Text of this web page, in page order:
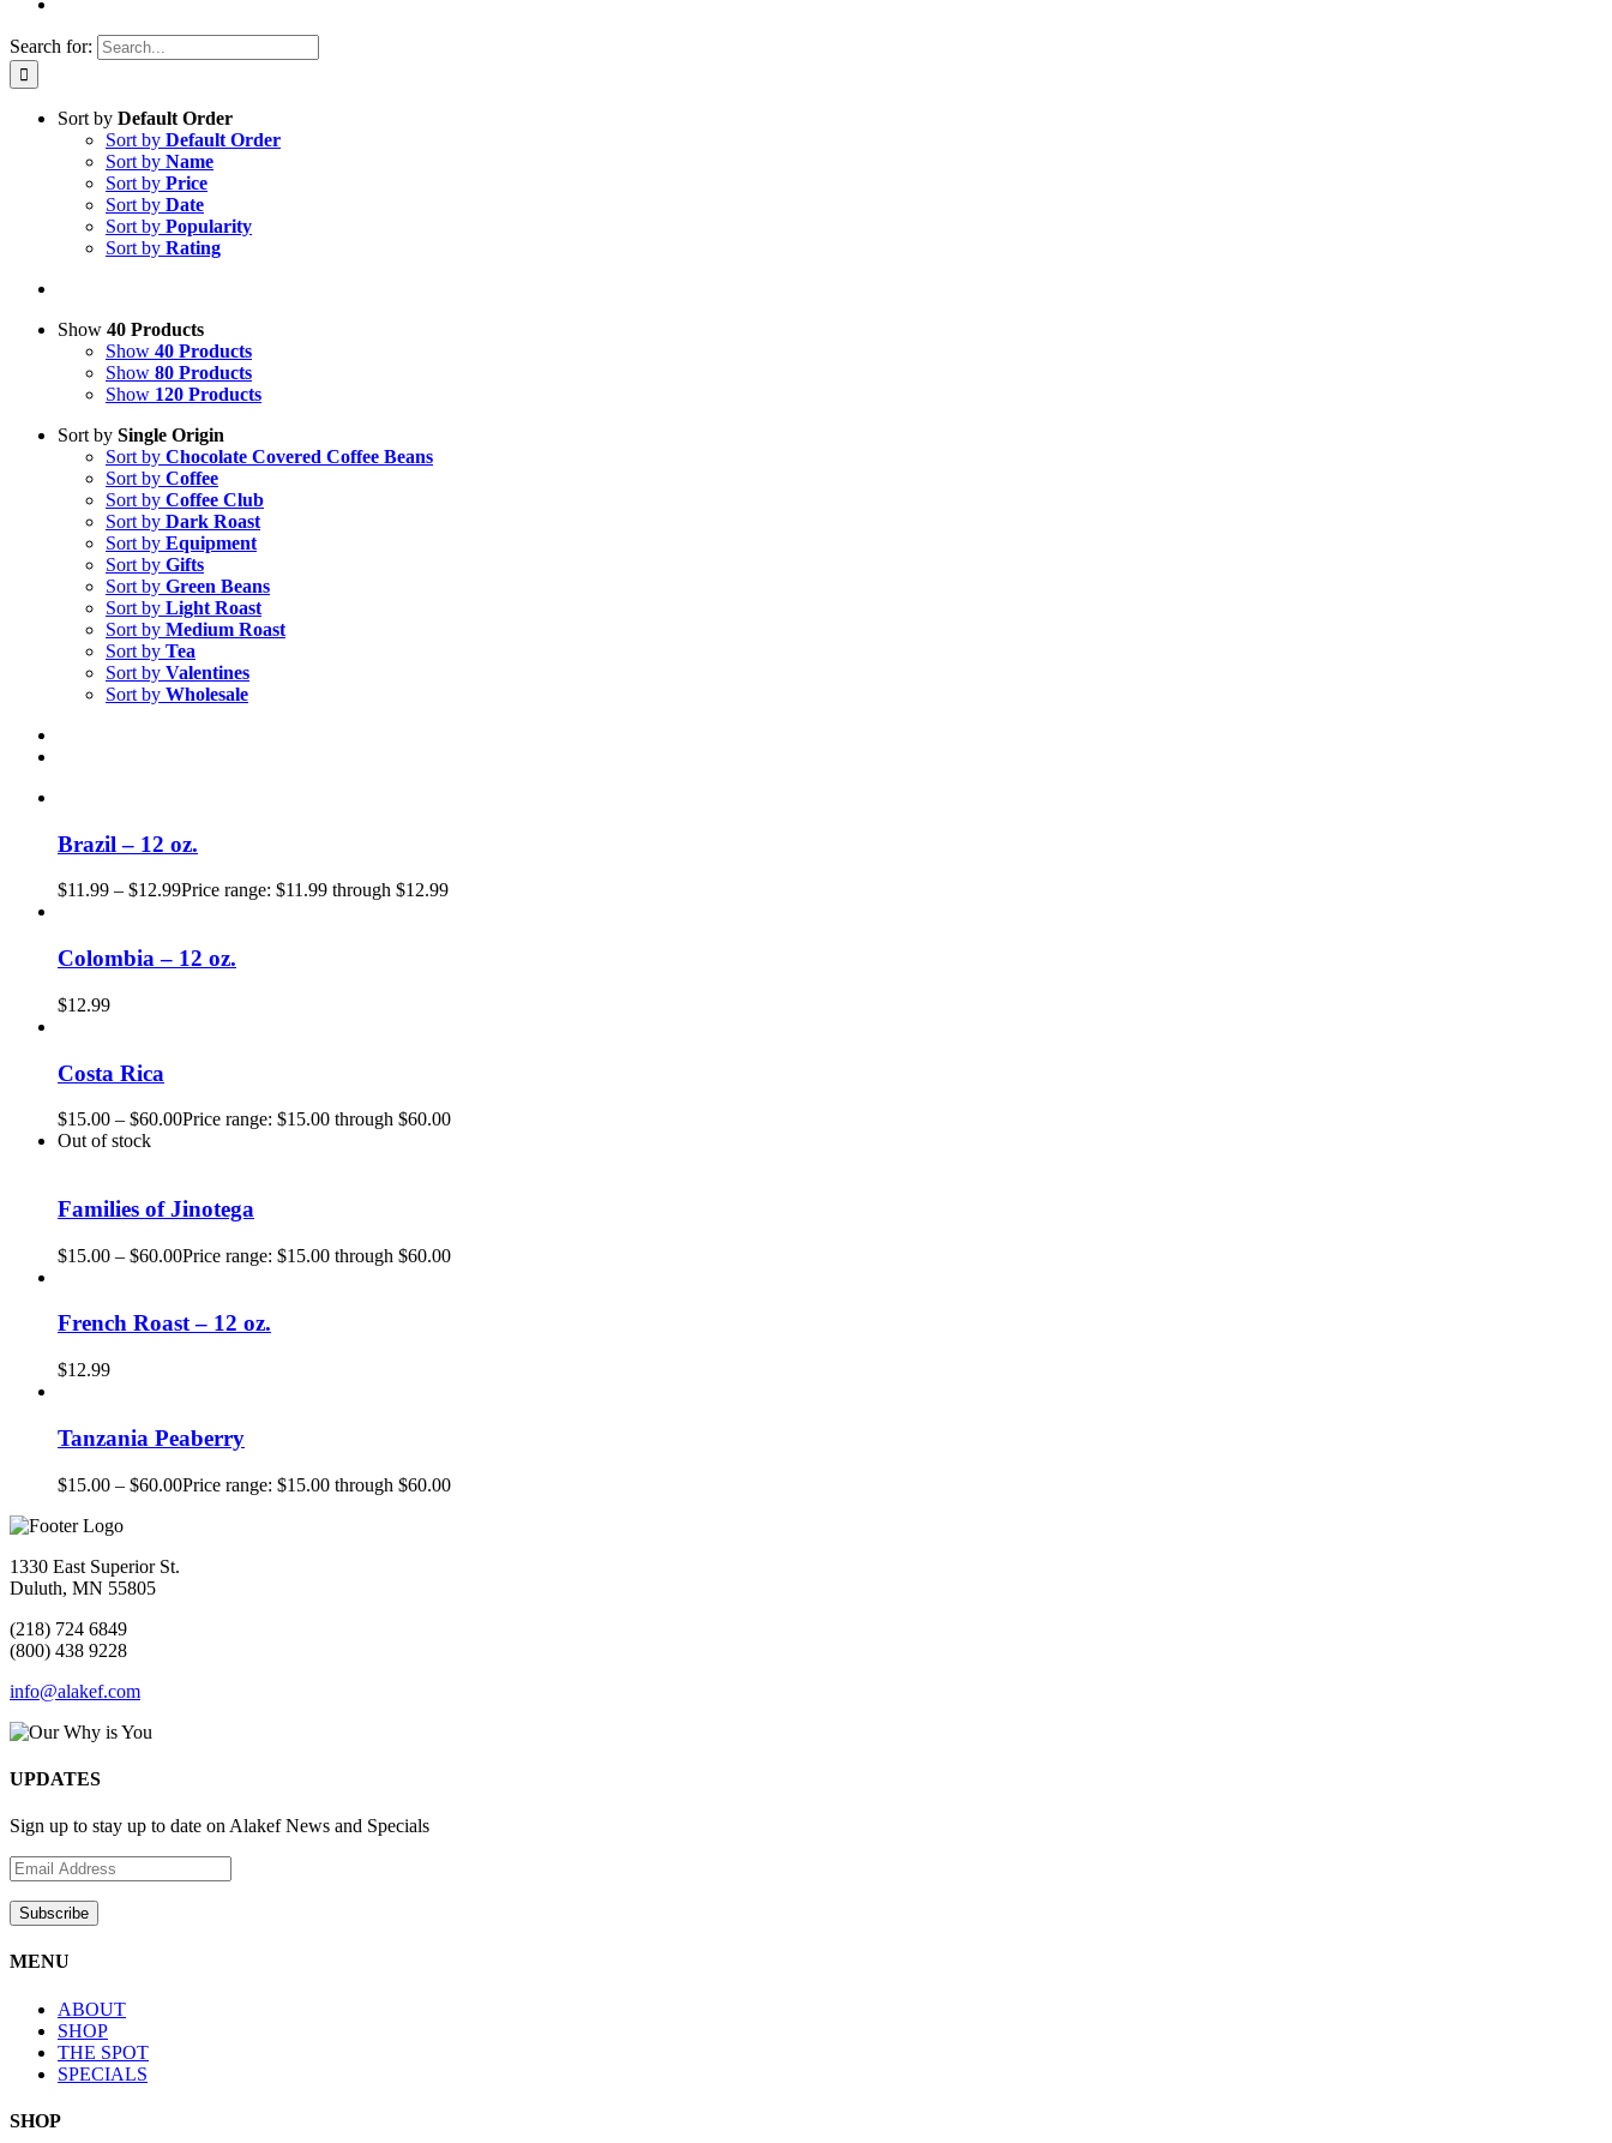
Search for:
Sort by Default Order
Sort by Default Order
Sort by Name
Sort by Price
Sort by Date
Sort by Popularity
Sort by Rating
Show 40 Products
Show 40 Products
Show 80 Products
Show 120 Products
Sort by Single Origin
Sort by Chocolate Covered Coffee Beans
Sort by Coffee
Sort by Coffee Club
Sort by Dark Roast
Sort by Equipment
Sort by Gifts
Sort by Green Beans
Sort by Light Roast
Sort by Medium Roast
Sort by Tea
Sort by Valentines
Sort by Wholesale
Brazil – 12 oz.
$11.99 – $12.99Price range: $11.99 through $12.99
Colombia – 12 oz.
$12.99
Costa Rica
$15.00 – $60.00Price range: $15.00 through $60.00
Out of stock
Families of Jinotega
$15.00 – $60.00Price range: $15.00 through $60.00
French Roast – 12 oz.
$12.99
Tanzania Peaberry
$15.00 – $60.00Price range: $15.00 through $60.00
1330 East Superior St.
Duluth, MN 55805
(218) 724 6849
(800) 438 9228
info@alakef.com
UPDATES
Sign up to stay up to date on Alakef News and Specials
MENU
ABOUT
SHOP
THE SPOT
SPECIALS
SHOP